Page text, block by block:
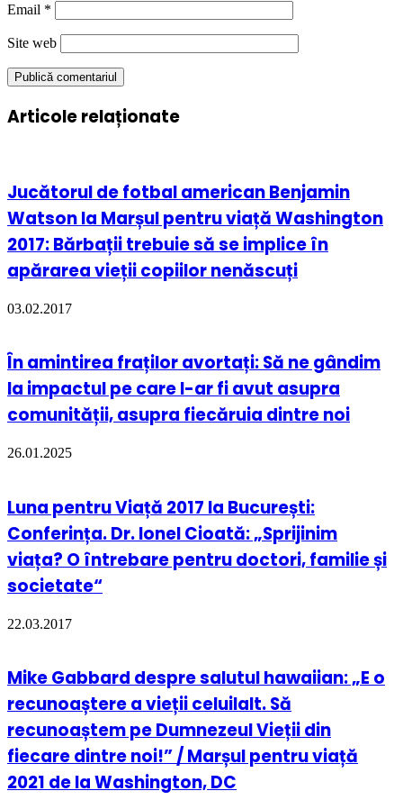
Email *
Site web
Articole relaționate
Jucătorul de fotbal american Benjamin
Watson la Marșul pentru viață Washington
2017: Bărbații trebuie să se implice în
apărarea vieții copiilor nenăscuți
03.02.2017
În amintirea fraților avortați: Să ne gândim
la impactul pe care l-ar fi avut asupra
comunității, asupra fiecăruia dintre noi
26.01.2025
Luna pentru Viață 2017 la București:
Conferința. Dr. Ionel Cioată: „Sprijinim
viața? O întrebare pentru doctori, familie și
societate“
22.03.2017
Mike Gabbard despre salutul hawaiian: „E o
recunoaștere a vieții celuilalt. Să
recunoaștem pe Dumnezeul Vieții din
fiecare dintre noi!” / Marșul pentru viață
2021 de la Washington, DC